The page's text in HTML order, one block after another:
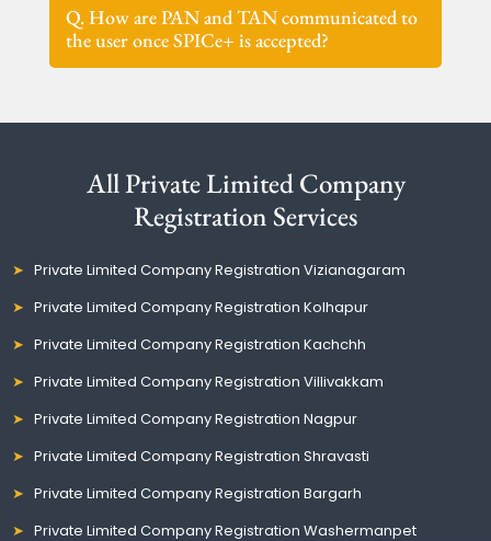
Q. How are PAN and TAN communicated to
the user once SPICe+ is accepted?
All Private Limited Company
Registration Services
Private Limited Company Registration Vizianagaram
Private Limited Company Registration Kolhapur
Private Limited Company Registration Kachchh
Private Limited Company Registration Villivakkam
Private Limited Company Registration Nagpur
Private Limited Company Registration Shravasti
Private Limited Company Registration Bargarh
Private Limited Company Registration Washermanpet